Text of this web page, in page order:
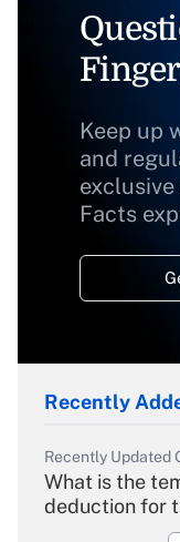
Keep up
and
Facts
Recently
Recently Updated
What is the
deduction for